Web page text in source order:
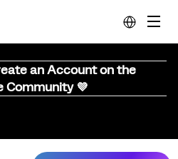
an Account on the
Community 💜